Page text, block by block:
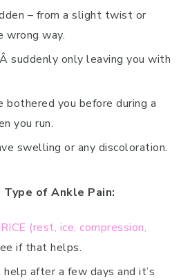
– from a slight twist or
way.
suddenly only leaving you with
bothered you before during a
you run.
swelling or any discoloration.
of Ankle Pain:
RICE (rest, ice, compression,
if that helps.
help after a few days and it’s